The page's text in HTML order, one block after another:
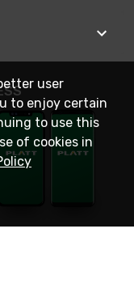
user
to enjoy certain
to use this
of cookies in